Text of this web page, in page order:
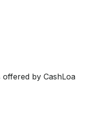
by CashLoan